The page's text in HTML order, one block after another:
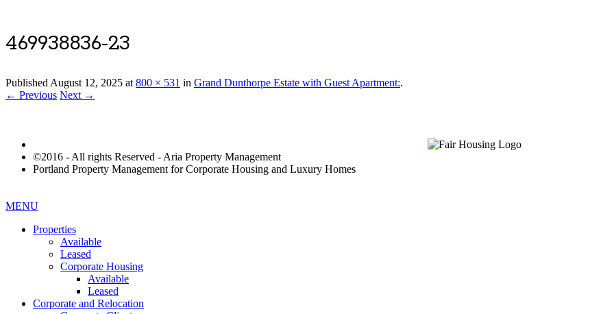
469938836-23
PublishedAugust 12, 2025 at800 × 531 in Grand Dunthorpe Estate with Guest Apartment:.
← Previous Next →
©2016 - All rights Reserved - Aria Property Management
Portland Property Management for Corporate Housing and Luxury Homes
MENU
Properties
Available
Leased
Corporate Housing
Available
Leased
Corporate and Relocation